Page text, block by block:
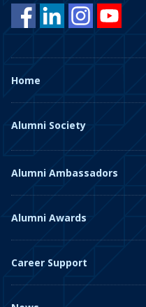
Home
Alumni Society
Alumni Ambassadors
Alumni Awards
Career Support